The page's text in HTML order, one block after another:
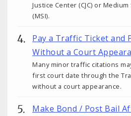
Justice Center (CJC) or
(MSI).
Pay a Traffic Ticket and
Without a Court
Many minor traffic citations
first court date through the
without a court appearance.
Make Bond / Post Bail